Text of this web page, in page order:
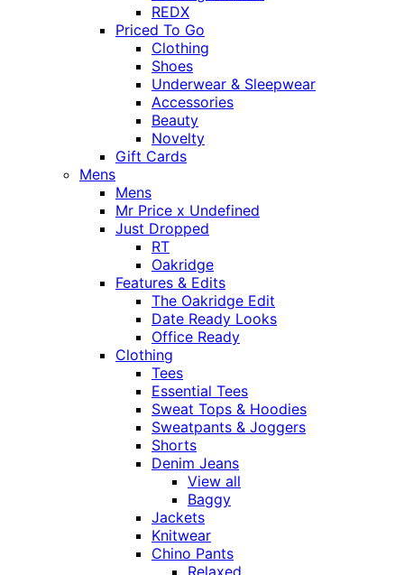
REDX
Priced To Go
Clothing
Shoes
Underwear & Sleepwear
Accessories
Beauty
Novelty
Gift Cards
Mens
Mens
Mr Price x Undefined
Just Dropped
RT
Oakridge
Features & Edits
The Oakridge Edit
Date Ready Looks
Office Ready
Clothing
Tees
Essential Tees
Sweat Tops & Hoodies
Sweatpants & Joggers
Shorts
Denim Jeans
View all
Baggy
Jackets
Knitwear
Chino Pants